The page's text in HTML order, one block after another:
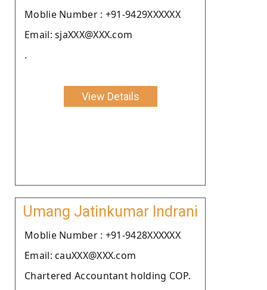
Moblie Number : +91-9429XXXXXX
Email: sjaXXX@XXX.com
.
View Details
Umang Jatinkumar Indrani
Moblie Number : +91-9428XXXXXX
Email: cauXXX@XXX.com
Chartered Accountant holding COP.